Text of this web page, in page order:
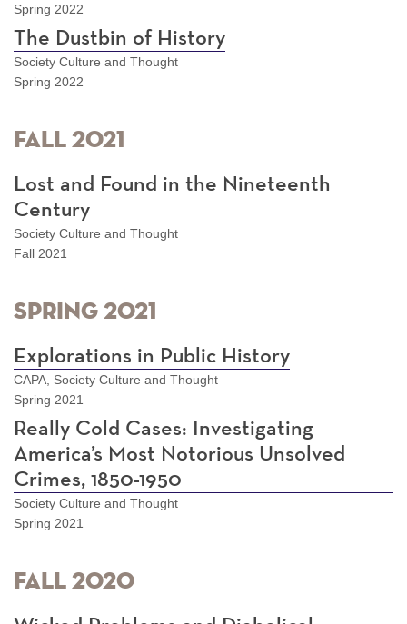
Spring 2022
The Dustbin of History
Society Culture and Thought
Spring 2022
Fall 2021
Lost and Found in the Nineteenth
Century
Society Culture and Thought
Fall 2021
Spring 2021
Explorations in Public History
CAPA, Society Culture and Thought
Spring 2021
Really Cold Cases: Investigating
America’s Most Notorious Unsolved
Crimes, 1850-1950
Society Culture and Thought
Spring 2021
Fall 2020